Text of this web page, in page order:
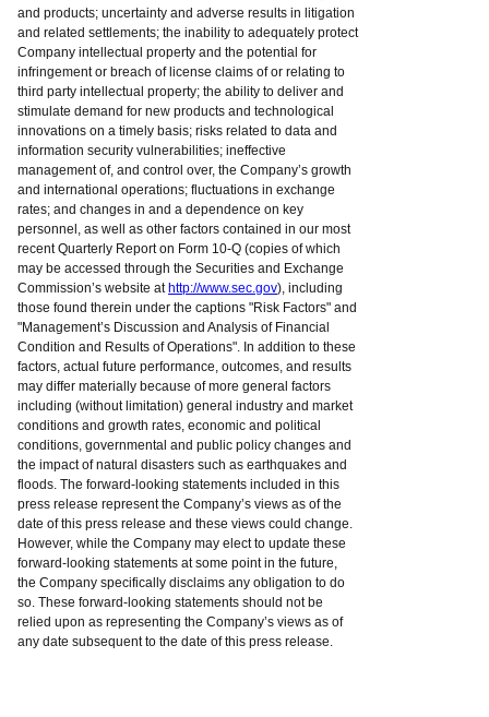
and products; uncertainty and adverse results in litigation
and related settlements; the inability to adequately protect
Company intellectual property and the potential for
infringement or breach of license claims of or relating to
third party intellectual property; the ability to deliver and
stimulate demand for new products and technological
innovations on a timely basis; risks related to data and
information security vulnerabilities; ineffective
management of, and control over, the Company’s growth
and international operations; fluctuations in exchange
rates; and changes in and a dependence on key
personnel, as well as other factors contained in our most
recent Quarterly Report on Form 10-Q (copies of which
may be accessed through the Securities and Exchange
Commission’s website at http://www.sec.gov), including
those found therein under the captions "Risk Factors" and
"Management’s Discussion and Analysis of Financial
Condition and Results of Operations". In addition to these
factors, actual future performance, outcomes, and results
may differ materially because of more general factors
including (without limitation) general industry and market
conditions and growth rates, economic and political
conditions, governmental and public policy changes and
the impact of natural disasters such as earthquakes and
floods. The forward-looking statements included in this
press release represent the Company’s views as of the
date of this press release and these views could change.
However, while the Company may elect to update these
forward-looking statements at some point in the future,
the Company specifically disclaims any obligation to do
so. These forward-looking statements should not be
relied upon as representing the Company’s views as of
any date subsequent to the date of this press release.